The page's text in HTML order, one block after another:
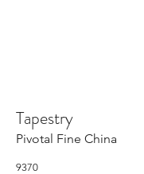
Tapestry
Pivotal Fine China
9370